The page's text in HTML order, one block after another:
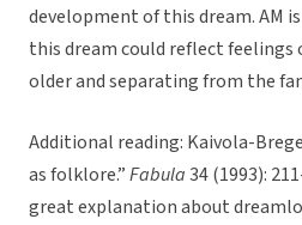
development of this dream. AM
this dream could reflect feelings
older and separating from the
Additional reading: Kaivola-
as folklore.”Fabula34 (1993):
great explanation about